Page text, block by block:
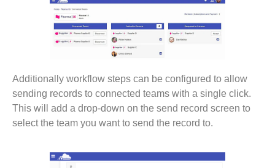
Additionally workflow steps can be configured to allow
sending records to connected teams with a single click.
This will add a drop-down on the send record screen to
select the team you want to send the record to.